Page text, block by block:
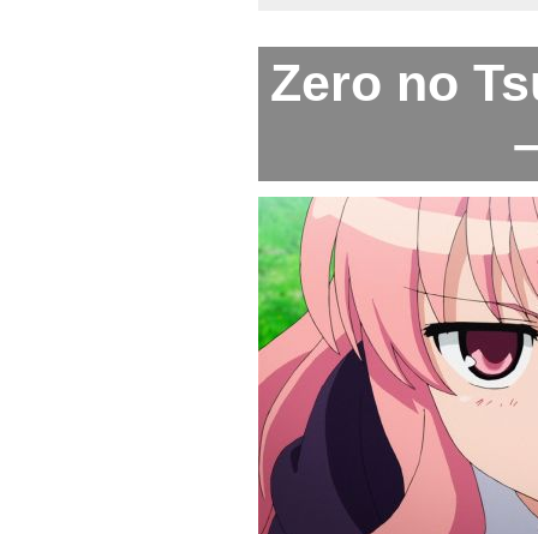
Zero no